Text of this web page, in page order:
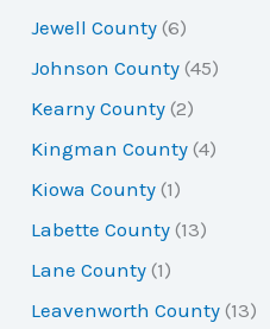
Jewell County (6)
Johnson County (45)
Kearny County (2)
Kingman County (4)
Kiowa County (1)
Labette County (13)
Lane County (1)
Leavenworth County (13)